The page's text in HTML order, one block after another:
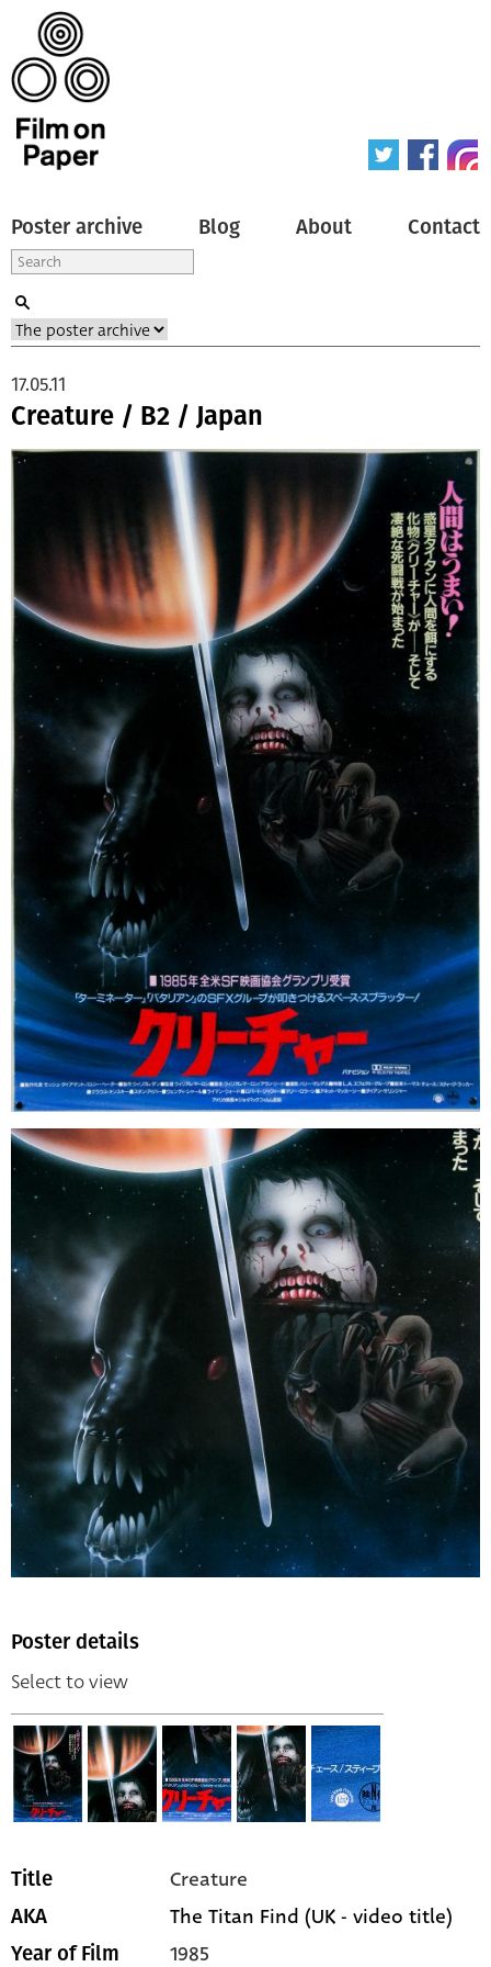
Poster archive Blog About Contact
Creature / B2 / Japan
17.05.11
Poster details
Select to view
Title Creature
AKA The Titan Find (UK - video title)
Year of Film 1985